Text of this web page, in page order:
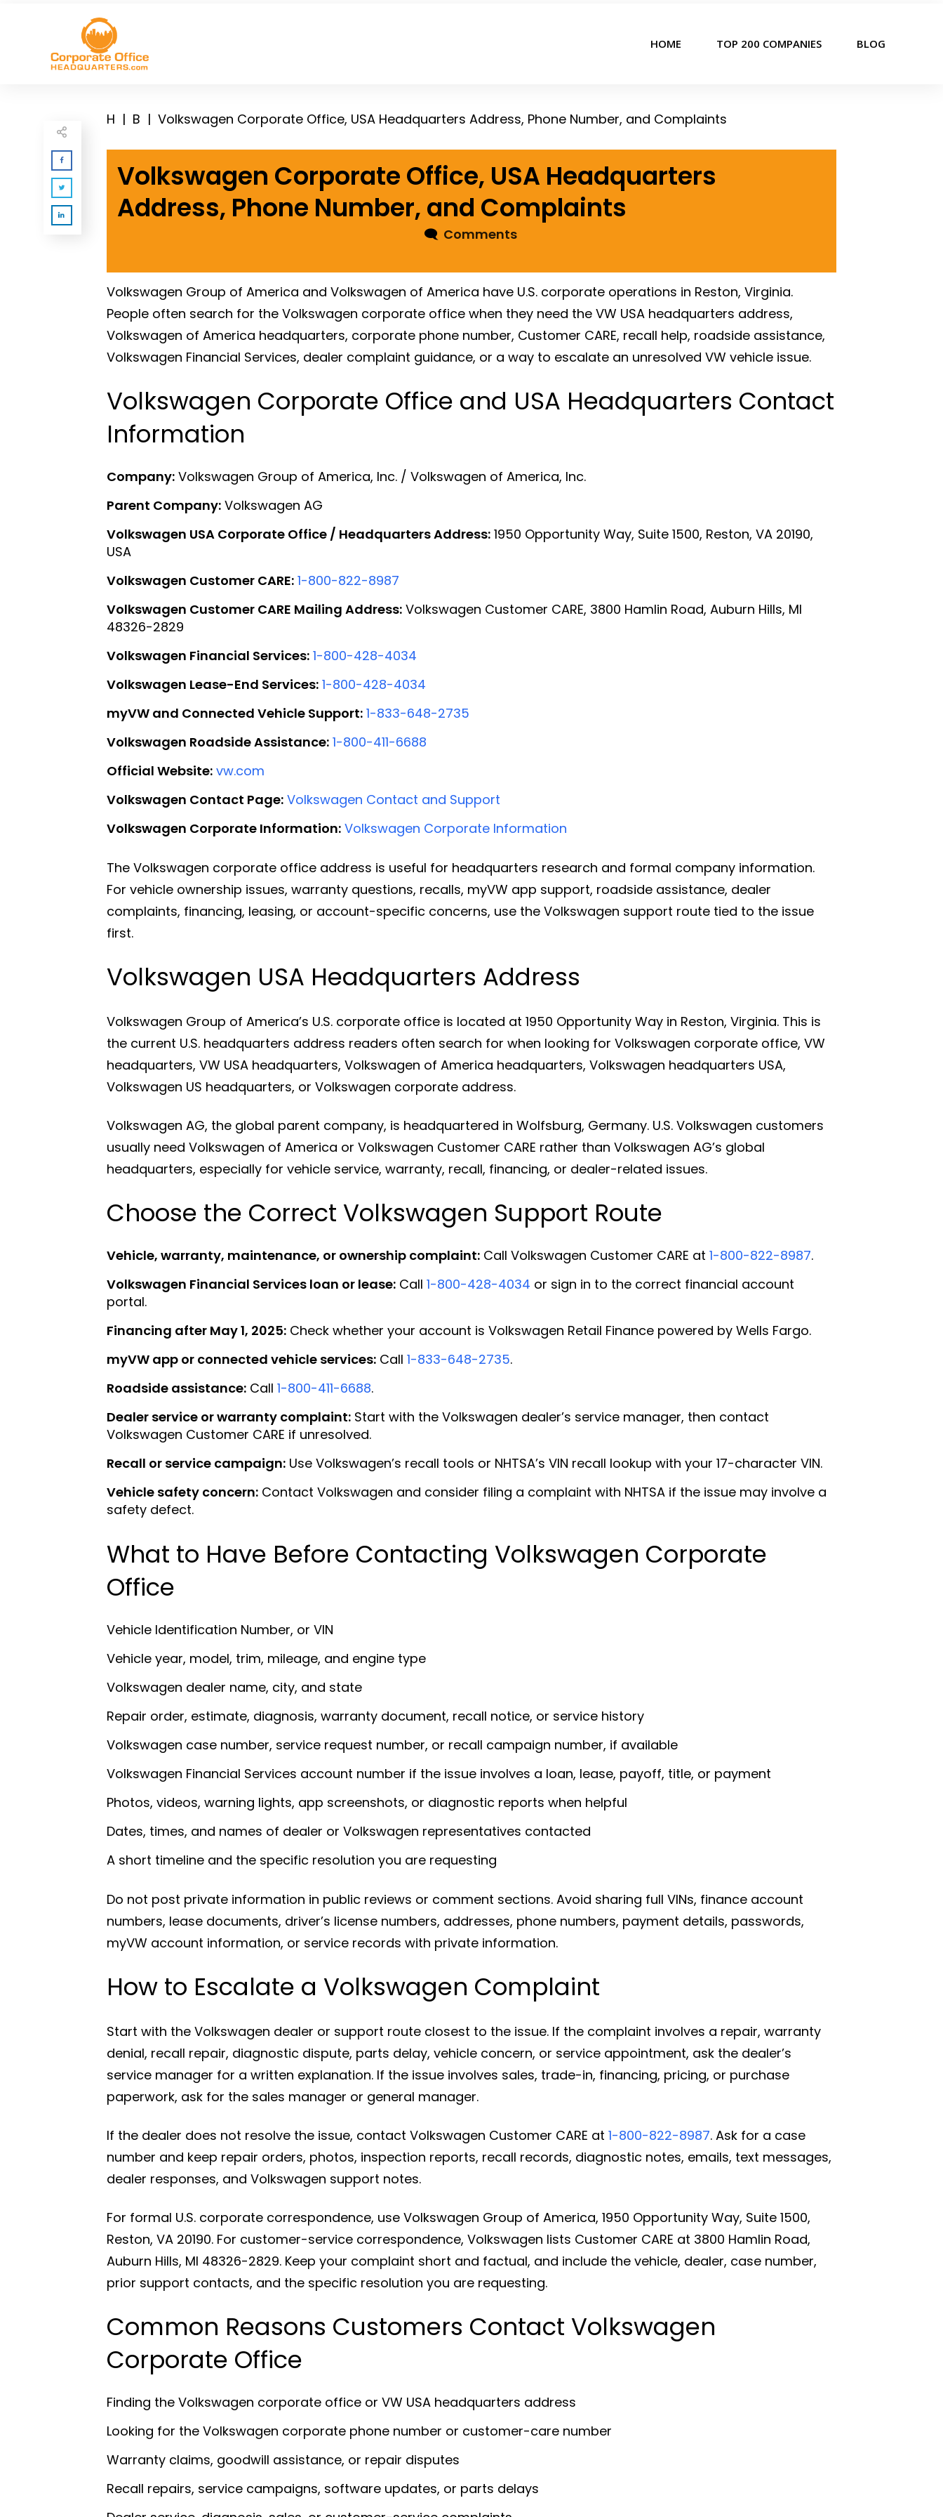
HOME TOP 200 COMPANIES BLOG
H | B | Volkswagen Corporate Office, USA Headquarters Address, Phone Number, and Complaints
Volkswagen Corporate Office, USA Headquarters
Address, Phone Number, and Complaints
🗨 Comments
Volkswagen Group of America and Volkswagen of America have U.S. corporate operations in Reston, Virginia.
People often search for the Volkswagen corporate office when they need the VW USA headquarters address,
Volkswagen of America headquarters, corporate phone number, Customer CARE, recall help, roadside assistance,
Volkswagen Financial Services, dealer complaint guidance, or a way to escalate an unresolved VW vehicle issue.
Volkswagen Corporate Office and USA Headquarters Contact
Information
Company: Volkswagen Group of America, Inc. / Volkswagen of America, Inc.
Parent Company: Volkswagen AG
Volkswagen USA Corporate Office / Headquarters Address: 1950 Opportunity Way, Suite 1500, Reston, VA 20190,
USA
Volkswagen Customer CARE: 1-800-822-8987
Volkswagen Customer CARE Mailing Address: Volkswagen Customer CARE, 3800 Hamlin Road, Auburn Hills, MI
48326-2829
Volkswagen Financial Services: 1-800-428-4034
Volkswagen Lease-End Services: 1-800-428-4034
myVW and Connected Vehicle Support: 1-833-648-2735
Volkswagen Roadside Assistance: 1-800-411-6688
Official Website: vw.com
Volkswagen Contact Page: Volkswagen Contact and Support
Volkswagen Corporate Information: Volkswagen Corporate Information
The Volkswagen corporate office address is useful for headquarters research and formal company information.
For vehicle ownership issues, warranty questions, recalls, myVW app support, roadside assistance, dealer
complaints, financing, leasing, or account-specific concerns, use the Volkswagen support route tied to the issue
first.
Volkswagen USA Headquarters Address
Volkswagen Group of America’s U.S. corporate office is located at 1950 Opportunity Way in Reston, Virginia. This is
the current U.S. headquarters address readers often search for when looking for Volkswagen corporate office, VW
headquarters, VW USA headquarters, Volkswagen of America headquarters, Volkswagen headquarters USA,
Volkswagen US headquarters, or Volkswagen corporate address.
Volkswagen AG, the global parent company, is headquartered in Wolfsburg, Germany. U.S. Volkswagen customers
usually need Volkswagen of America or Volkswagen Customer CARE rather than Volkswagen AG’s global
headquarters, especially for vehicle service, warranty, recall, financing, or dealer-related issues.
Choose the Correct Volkswagen Support Route
Vehicle, warranty, maintenance, or ownership complaint: Call Volkswagen Customer CARE at 1-800-822-8987.
Volkswagen Financial Services loan or lease: Call 1-800-428-4034 or sign in to the correct financial account
portal.
Financing after May 1, 2025: Check whether your account is Volkswagen Retail Finance powered by Wells Fargo.
myVW app or connected vehicle services: Call 1-833-648-2735.
Roadside assistance: Call 1-800-411-6688.
Dealer service or warranty complaint: Start with the Volkswagen dealer’s service manager, then contact
Volkswagen Customer CARE if unresolved.
Recall or service campaign: Use Volkswagen’s recall tools or NHTSA’s VIN recall lookup with your 17-character VIN.
Vehicle safety concern: Contact Volkswagen and consider filing a complaint with NHTSA if the issue may involve a
safety defect.
What to Have Before Contacting Volkswagen Corporate
Office
Vehicle Identification Number, or VIN
Vehicle year, model, trim, mileage, and engine type
Volkswagen dealer name, city, and state
Repair order, estimate, diagnosis, warranty document, recall notice, or service history
Volkswagen case number, service request number, or recall campaign number, if available
Volkswagen Financial Services account number if the issue involves a loan, lease, payoff, title, or payment
Photos, videos, warning lights, app screenshots, or diagnostic reports when helpful
Dates, times, and names of dealer or Volkswagen representatives contacted
A short timeline and the specific resolution you are requesting
Do not post private information in public reviews or comment sections. Avoid sharing full VINs, finance account
numbers, lease documents, driver’s license numbers, addresses, phone numbers, payment details, passwords,
myVW account information, or service records with private information.
How to Escalate a Volkswagen Complaint
Start with the Volkswagen dealer or support route closest to the issue. If the complaint involves a repair, warranty
denial, recall repair, diagnostic dispute, parts delay, vehicle concern, or service appointment, ask the dealer’s
service manager for a written explanation. If the issue involves sales, trade-in, financing, pricing, or purchase
paperwork, ask for the sales manager or general manager.
If the dealer does not resolve the issue, contact Volkswagen Customer CARE at 1-800-822-8987. Ask for a case
number and keep repair orders, photos, inspection reports, recall records, diagnostic notes, emails, text messages,
dealer responses, and Volkswagen support notes.
For formal U.S. corporate correspondence, use Volkswagen Group of America, 1950 Opportunity Way, Suite 1500,
Reston, VA 20190. For customer-service correspondence, Volkswagen lists Customer CARE at 3800 Hamlin Road,
Auburn Hills, MI 48326-2829. Keep your complaint short and factual, and include the vehicle, dealer, case number,
prior support contacts, and the specific resolution you are requesting.
Common Reasons Customers Contact Volkswagen
Corporate Office
Finding the Volkswagen corporate office or VW USA headquarters address
Looking for the Volkswagen corporate phone number or customer-care number
Warranty claims, goodwill assistance, or repair disputes
Recall repairs, service campaigns, software updates, or parts delays